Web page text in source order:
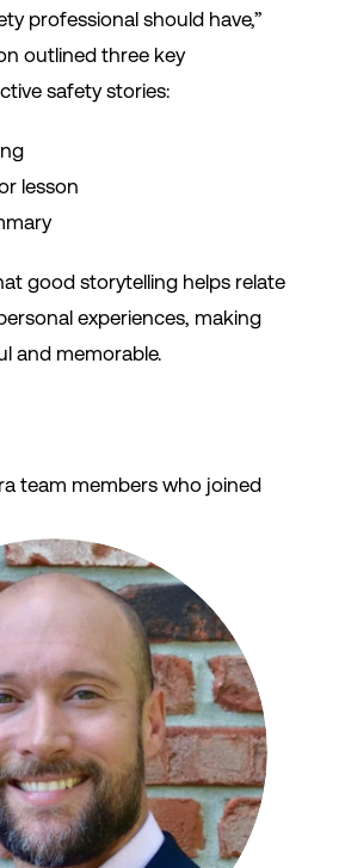
professional should have,”
outlined three key
safety stories:
lesson
good storytelling helps relate
experiences, making
and memorable.
team members who joined